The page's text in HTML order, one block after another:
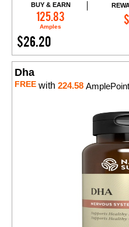
BUY & EARN
125.83
Amples
$26.20
Dha
FREE with 224.58